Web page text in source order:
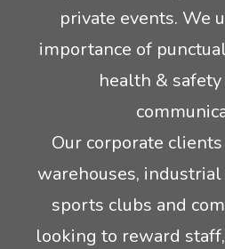
private events. We
importance of
health &
Our corporate
warehouses,
sports clubs and
looking to reward